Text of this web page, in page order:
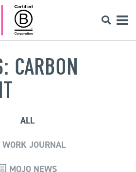
CARBON
ALL
WORK JOURNAL
MOJO NEWS